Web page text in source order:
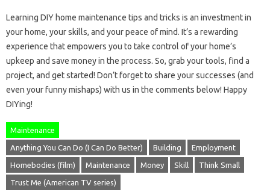
Learning DIY home maintenance tips and tricks is an investment in
your home, your skills, and your peace of mind. It’s a rewarding
experience that empowers you to take control of your home’s
upkeep and save money in the process. So, grab your tools, find a
project, and get started! Don’t forget to share your successes (and
even your funny mishaps) with us in the comments below! Happy
DIYing!
Maintenance
Anything You Can Do (I Can Do Better) Building Employment
Homebodies (film) Maintenance Money Skill Think Small
Trust Me (American TV series)